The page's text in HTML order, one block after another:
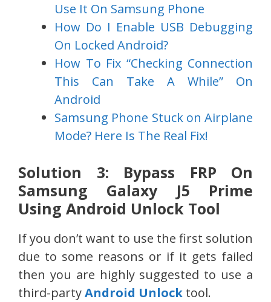
Use It On Samsung Phone
How Do I Enable USB Debugging
On Locked Android?
How To Fix “Checking Connection
This Can Take A While” On
Android
Samsung Phone Stuck on Airplane
Mode? Here Is The Real Fix!
Solution 3: Bypass FRP On
Samsung Galaxy J5 Prime
Using Android Unlock Tool
If you don’t want to use the first solution
due to some reasons or if it gets failed
then you are highly suggested to use a
third-partyAndroid Unlock tool.